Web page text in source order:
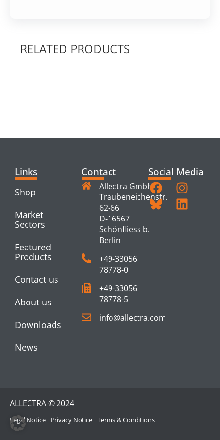
RELATED PRODUCTS
Links
Shop
Market
Sectors
Featured
Products
Contact us
About us
Downloads
News
Contact
Allectra GmbH
Traubeneichenstr.
62-66
D-16567
Schönfliess b.
Berlin
+49-33056
78778-0
+49-33056
78778-5
info@allectra.com
Social Media
ALLECTRA © 2024
Legal Notice Privacy Notice Terms & Conditions